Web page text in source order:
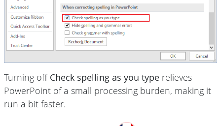
Turning off Check spelling as you type relieves
PowerPoint of a small processing burden, making it
run a bit faster.